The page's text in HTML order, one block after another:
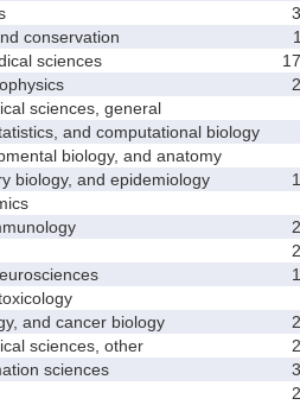
conservation
sciences
sciences, general
and computational biology
biology, and anatomy
and epidemiology
and cancer biology
sciences, other
sciences